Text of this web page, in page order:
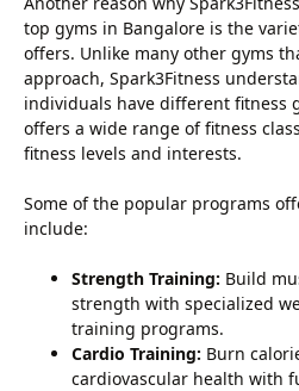
top gyms in Bangalore is the
offers. Unlike many other gyms
approach, Spark3Fitness
individuals have different fitness
offers a wide range of fitness
fitness levels and interests.
Some of the popular programs
include:
Strength Training: Build
strength with specialized
training programs.
Cardio Training: Burn
cardiovascular health with